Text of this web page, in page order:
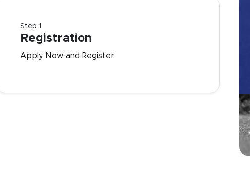
Step 1
Registration
Apply Now and Register.